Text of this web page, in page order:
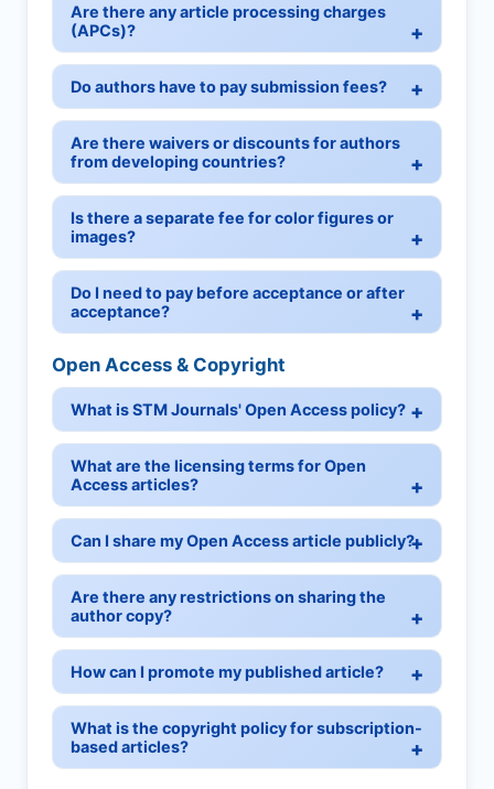
Are there any article processing charges
(APCs)?
Do authors have to pay submission fees?
Are there waivers or discounts for authors
from developing countries?
Is there a separate fee for color figures or
images?
Do I need to pay before acceptance or after
acceptance?
Open Access & Copyright
What is STM Journals' Open Access policy?
What are the licensing terms for Open
Access articles?
Can I share my Open Access article publicly?
Are there any restrictions on sharing the
author copy?
How can I promote my published article?
What is the copyright policy for subscription-
based articles?